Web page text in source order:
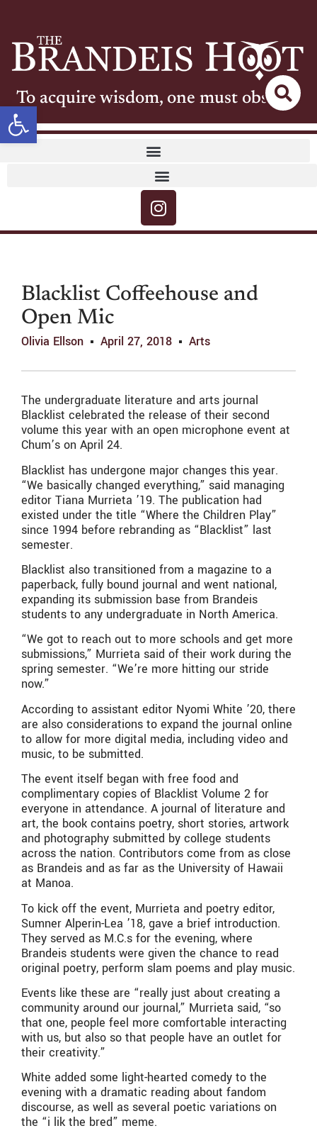
Open toolbar
To acquire wisdom, one must observe
Blacklist Coffeehouse and
Open Mic
Olivia Ellson April 27, 2018 Arts
The undergraduate literature and arts journal
Blacklist celebrated the release of their second
volume this year with an open microphone event at
Chum’s on April 24.
Blacklist has undergone major changes this year.
“We basically changed everything,” said managing
editor Tiana Murrieta ’19. The publication had
existed under the title “Where the Children Play”
since 1994 before rebranding as “Blacklist” last
semester.
Blacklist also transitioned from a magazine to a
paperback, fully bound journal and went national,
expanding its submission base from Brandeis
students to any undergraduate in North America.
“We got to reach out to more schools and get more
submissions,” Murrieta said of their work during the
spring semester. “We’re more hitting our stride
now.”
According to assistant editor Nyomi White ’20, there
are also considerations to expand the journal online
to allow for more digital media, including video and
music, to be submitted.
The event itself began with free food and
complimentary copies of Blacklist Volume 2 for
everyone in attendance. A journal of literature and
art, the book contains poetry, short stories, artwork
and photography submitted by college students
across the nation. Contributors come from as close
as Brandeis and as far as the University of Hawaii
at Manoa.
To kick off the event, Murrieta and poetry editor,
Sumner Alperin-Lea ’18, gave a brief introduction.
They served as M.C.s for the evening, where
Brandeis students were given the chance to read
original poetry, perform slam poems and play music.
Events like these are “really just about creating a
community around our journal,” Murrieta said, “so
that one, people feel more comfortable interacting
with us, but also so that people have an outlet for
their creativity.”
White added some light-hearted comedy to the
evening with a dramatic reading about fandom
discourse, as well as several poetic variations on
the “i lik the bred” meme.